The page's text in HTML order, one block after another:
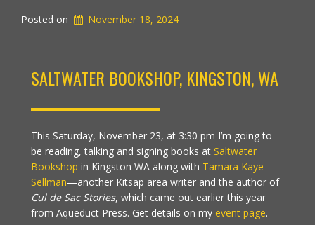
Posted on November 18, 2024
SALTWATER BOOKSHOP, KINGSTON, WA
This Saturday, November 23, at 3:30 pm I’m going to
be reading, talking and signing books at Saltwater
Bookshop in Kingston WA along with Tamara Kaye
Sellman—another Kitsap area writer and the author of
Cul de Sac Stories, which came out earlier this year
from Aqueduct Press. Get details on my event page.